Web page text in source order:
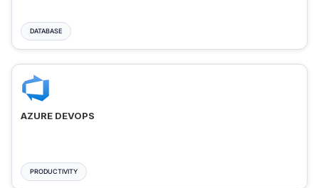
DATABASE
AZURE DEVOPS
PRODUCTIVITY